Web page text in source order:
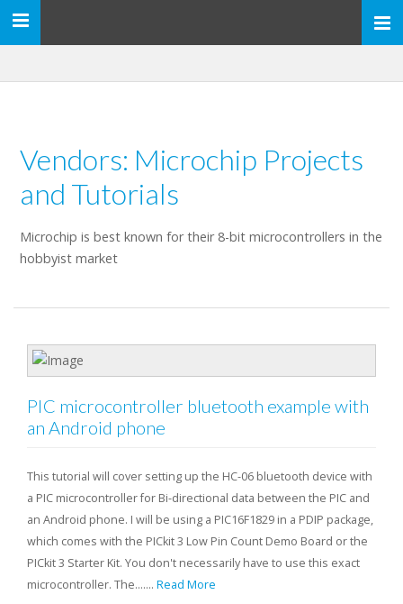
Toggle
navigation
Vendors: Microchip Projects
and Tutorials
Microchip is best known for their 8-bit microcontrollers in the
hobbyist market
PIC microcontroller bluetooth example with
an Android phone
This tutorial will cover setting up the HC-06 bluetooth device with
a PIC microcontroller for Bi-directional data between the PIC and
an Android phone. I will be using a PIC16F1829 in a PDIP package,
which comes with the PICkit 3 Low Pin Count Demo Board or the
PICkit 3 Starter Kit. You don't necessarily have to use this exact
microcontroller. The....... Read More